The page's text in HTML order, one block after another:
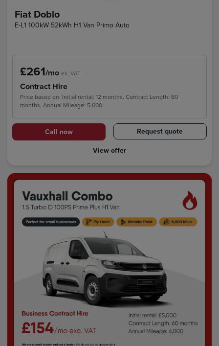
Fiat Doblo
E-L1 100kW 52kWh H1 Van Primo Auto
£261/mo ex. VAT
Contract Hire
Price based on: Initial rental: 12 months, Contract Length: 60
months, Annual Mileage: 5,000
Call now
Request quote
View offer